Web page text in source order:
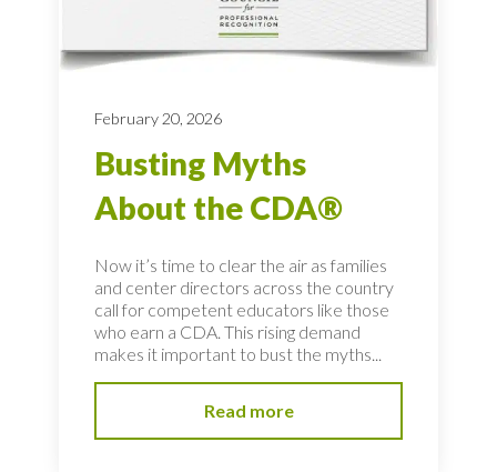
February 20, 2026
Busting Myths
About the CDA®
Now it’s time to clear the air as families
and center directors across the country
call for competent educators like those
who earn a CDA. This rising demand
makes it important to bust the myths...
Read more